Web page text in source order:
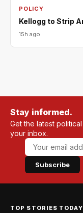
POLICY
Kellogg to Strip
15h ago
Stay informed.
Get the latest
your inbox.
Subscribe
TOP STORIES TODAY